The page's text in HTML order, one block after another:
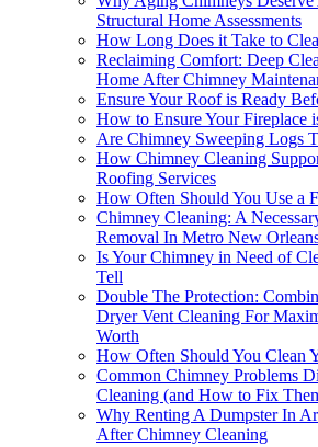
Structural Home Assessments
How Long Does it Take to
Reclaiming Comfort: Deep
Home After Chimney
Ensure Your Roof is Ready
How to Ensure Your Fireplace
Are Chimney Sweeping Logs
How Chimney Cleaning
Roofing Services
How Often Should You Use a
Chimney Cleaning: A
Removal In Metro New
Is Your Chimney in Need of
Tell
Double The Protection:
Dryer Vent Cleaning For
Worth
How Often Should You Clean
Common Chimney Problems
Cleaning (and How to Fix
Why Renting A Dumpster In
After Chimney Cleaning